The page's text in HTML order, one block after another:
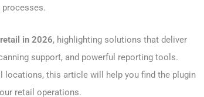
processes.
in 2026, highlighting solutions that deliver
support, and powerful reporting tools.
locations, this article will help you find the plugin
retail operations.